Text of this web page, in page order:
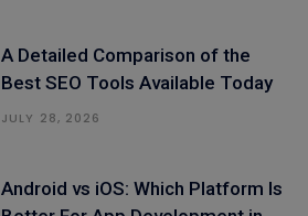
A Detailed Comparison of the
Best SEO Tools Available Today
JULY 28, 2026
Android vs iOS: Which Platform Is